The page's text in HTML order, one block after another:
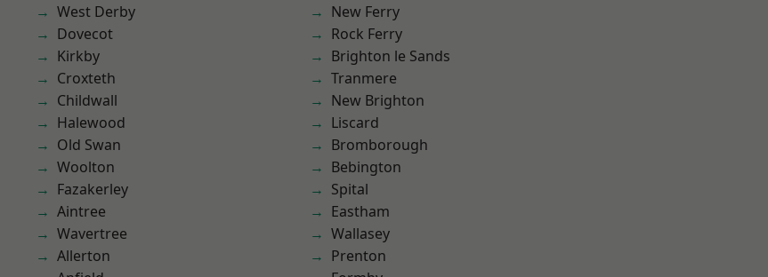
West Derby
Dovecot
Kirkby
Croxteth
Childwall
Halewood
Old Swan
Woolton
Fazakerley
Aintree
Wavertree
Allerton
New Ferry
Rock Ferry
Brighton le Sands
Tranmere
New Brighton
Liscard
Bromborough
Bebington
Spital
Eastham
Wallasey
Prenton